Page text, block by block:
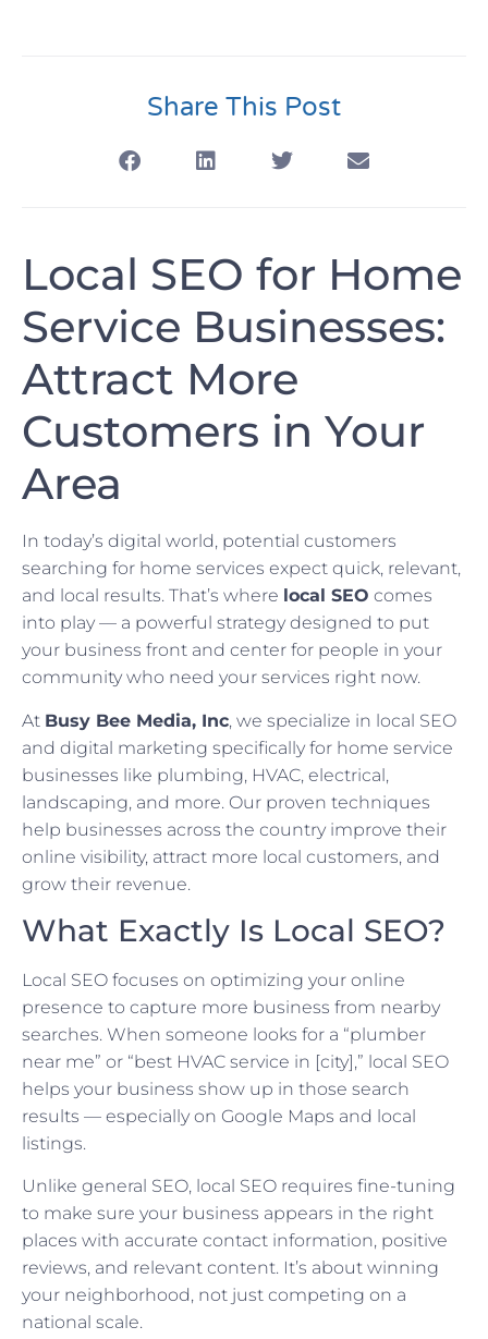
Share This Post
Local SEO for Home
Service Businesses:
Attract More
Customers in Your
Area
In today’s digital world, potential customers
searching for home services expect quick, relevant,
and local results. That’s where local SEO comes
into play — a powerful strategy designed to put
your business front and center for people in your
community who need your services right now.
At Busy Bee Media, Inc, we specialize in local SEO
and digital marketing specifically for home service
businesses like plumbing, HVAC, electrical,
landscaping, and more. Our proven techniques
help businesses across the country improve their
online visibility, attract more local customers, and
grow their revenue.
What Exactly Is Local SEO?
Local SEO focuses on optimizing your online
presence to capture more business from nearby
searches. When someone looks for a “plumber
near me” or “best HVAC service in [city],” local SEO
helps your business show up in those search
results — especially on Google Maps and local
listings.
Unlike general SEO, local SEO requires fine-tuning
to make sure your business appears in the right
places with accurate contact information, positive
reviews, and relevant content. It’s about winning
your neighborhood, not just competing on a
national scale.